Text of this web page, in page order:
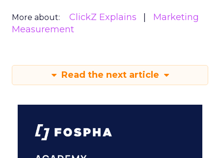
More about: ClickZ Explains
Marketing
Measurement
Read the next article